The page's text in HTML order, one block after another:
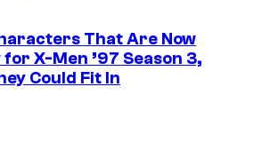
That Are Now
X-Men ’97 Season 3,
Could Fit In